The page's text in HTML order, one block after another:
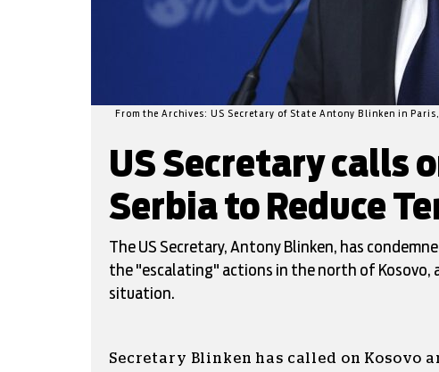
From the Archives: US Secretary of State Antony Blinken in
US Secretary calls
Serbia to Reduce
The US Secretary, Antony Blinken, has
the "escalating" actions in the north of Kosovo,
situation.
Secretary Blinken has called on Kosovo